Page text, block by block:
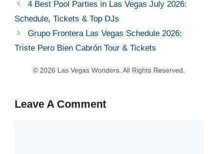
4 Best Pool Parties in Las Vegas July 2026:
Schedule, Tickets & Top DJs
Grupo Frontera Las Vegas Schedule 2026:
Triste Pero Bien Cabrón Tour & Tickets
Leave A Comment